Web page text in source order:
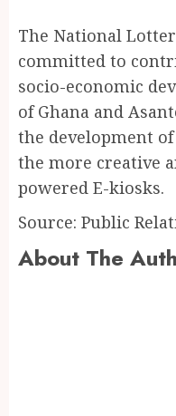
The National
committed to
socio-economic
of Ghana and
the development
the more creative
powered E-kiosks.
Source: Public
About The